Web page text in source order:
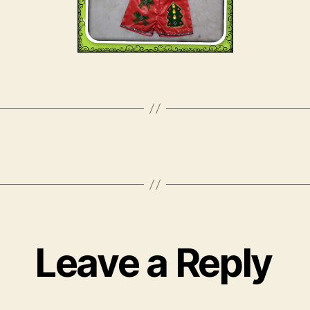
Leave a Reply